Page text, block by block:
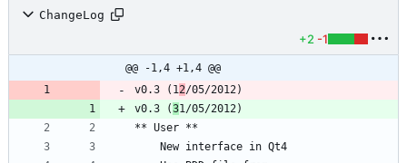
ChangeLog
+2 -1
@@ -1,4 +1,4 @@
v0.3 (12
v0.3 (3